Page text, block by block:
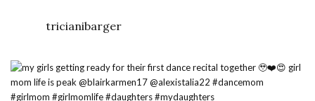
tricianibarger